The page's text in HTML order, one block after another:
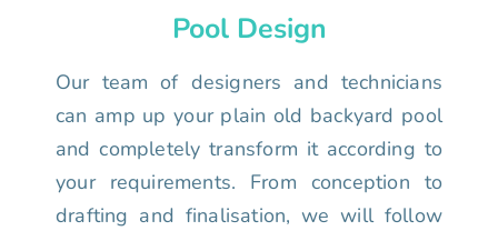
Pool Design
Our team of designers and technicians
can amp up your plain old backyard pool
and completely transform it according to
your requirements. From conception to
drafting and finalisation, we will follow